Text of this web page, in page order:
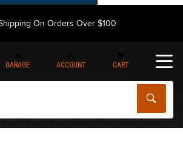
On Orders Over $100
GARAGE ACCOUNT CART